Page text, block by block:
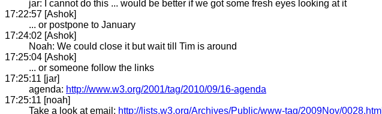
jar: I cannot do this ... would be better if we got some fresh eyes looking at it
17:22:57 [Ashok]
... or postpone to January
17:24:02 [Ashok]
Noah: We could close it but wait till Tim is around
17:25:04 [Ashok]
... or someone follow the links
17:25:11 [jar]
agenda: http://www.w3.org/2001/tag/2010/09/16-agenda
17:25:11 [noah]
Take a look at email: http://lists.w3.org/Archives/Public/www-tag/2009Nov/0028.html